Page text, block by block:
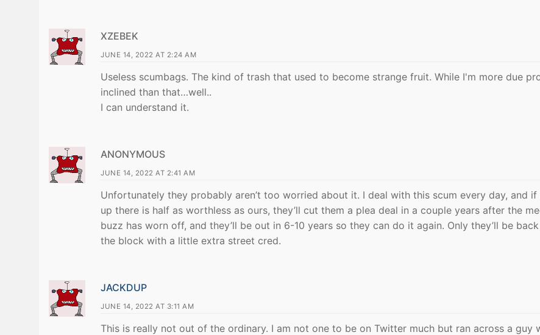
XZEBEK
JUNE 14, 2022 AT 2:24 AM
Useless scumbags. The kind of trash that used to become strange fruit. While I'm more due
inclined than that…well..
I can understand it.
ANONYMOUS
JUNE 14, 2022 AT 2:41 AM
Unfortunately they probably aren’t too worried about it. I deal with this scum every day, and if
up there is half as worthless as ours, they’ll cut them a plea deal in a couple years after the
buzz has worn off, and they’ll be out in 6-10 years so they can do it again. Only they’ll be
the block with a little extra street cred.
JACKDUP
JUNE 14, 2022 AT 3:11 AM
This is really not out of the ordinary. I am not one to be on Twitter much but ran across a guy